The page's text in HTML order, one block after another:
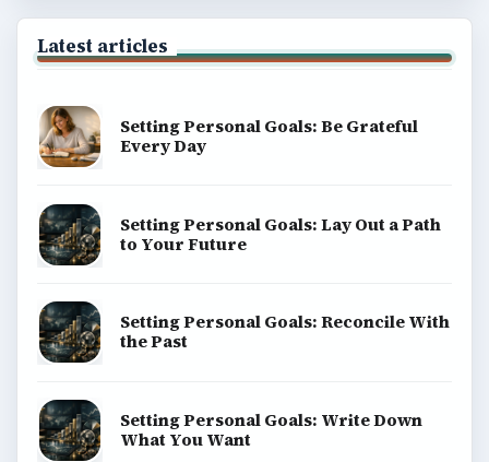
Latest articles
Setting Personal Goals: Be Grateful
Every Day
Setting Personal Goals: Lay Out a Path
to Your Future
Setting Personal Goals: Reconcile With
the Past
Setting Personal Goals: Write Down
What You Want